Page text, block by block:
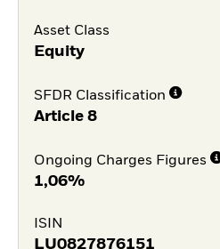
Asset Class
Equity
SFDR Classification
Article 8
Ongoing Charges Figures
1,06%
ISIN
LU0827876151